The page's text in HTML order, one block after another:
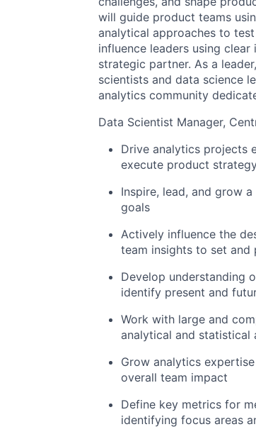
will guide product teams
analytical approaches to
influence leaders using
strategic partner. As a
scientists and data science
analytics community
Data Scientist Manager,
Drive analytics projects
execute product
Inspire, lead, and grow
goals
Actively influence the
team insights to set
Develop understanding
identify present and
Work with large and
analytical and statistical
Grow analytics
overall team impact
Define key metrics for
identifying focus areas